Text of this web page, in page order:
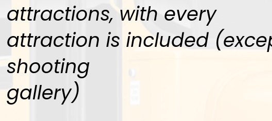
attractions, with every
attraction is included
shooting
gallery)